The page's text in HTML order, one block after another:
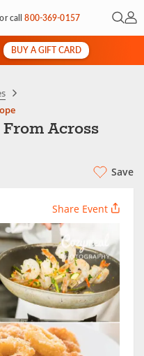
orcall800-369-0157 Open
My
BUY A GIFT CARD
Across
Save
Share Event